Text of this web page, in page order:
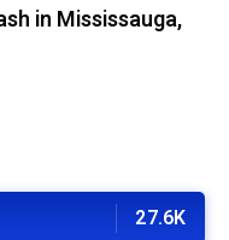
in Mississauga,
27.6K